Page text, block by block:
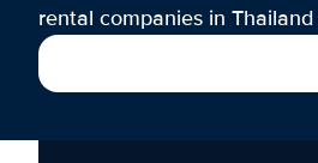
rental companies in